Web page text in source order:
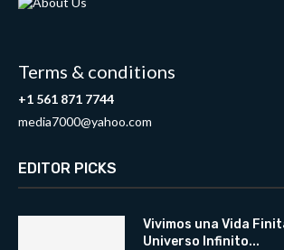
Terms & conditions
+1 561 871 7744
media7000@yahoo.com
EDITOR PICKS
Vivimos una Vida
Universo Infinito...